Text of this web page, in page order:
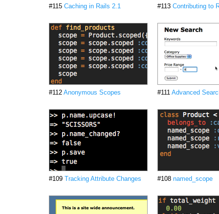
#115 Caching in Rails 2.1 #113 Contributing to
#112 Anonymous Scopes #111 Advanced
#109 Tracking Attribute Changes #108 named_scope